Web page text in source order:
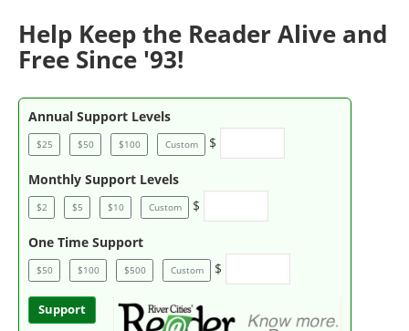
Help Keep the Reader Alive and
Free Since '93!
Annual Support Levels
$25 $50 $100 Custom $
Monthly Support Levels
$2 $5 $10 Custom $
One Time Support
$50 $100 $500 Custom $
Support